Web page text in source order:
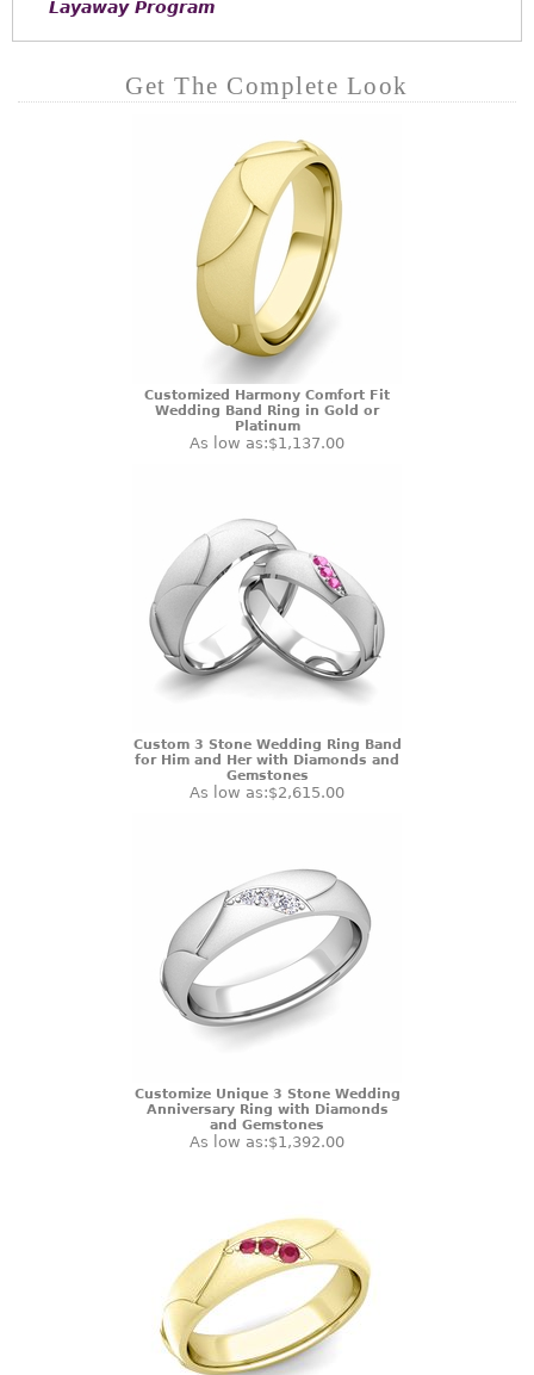
Layaway Program
Get The Complete Look
Customized Harmony Comfort Fit
Wedding Band Ring in Gold or
Platinum
As low as:$1,137.00
Custom 3 Stone Wedding Ring Band
for Him and Her with Diamonds and
Gemstones
As low as:$2,615.00
Customize Unique 3 Stone Wedding
Anniversary Ring with Diamonds
and Gemstones
As low as:$1,392.00